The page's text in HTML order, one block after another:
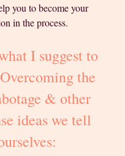
you to become your
in the process.
I suggest to
the
& other
ideas we tell